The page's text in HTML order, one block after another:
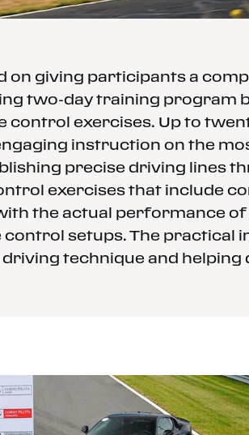
giving participants a
two-day training program
exercises. Up to
instruction on the
precise driving lines
exercises that include
the actual performance of
setups. The practical
technique and helping